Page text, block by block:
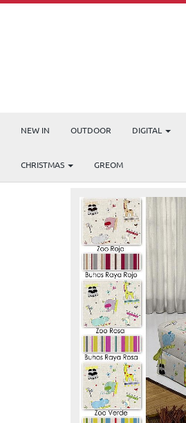
NEW IN OUTDOOR DIGITAL
CHRISTMAS GREOM
Products